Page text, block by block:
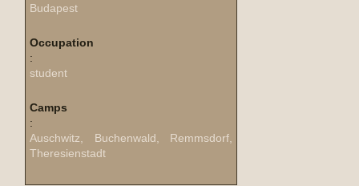
Budapest
Occupation
:
student
Camps
:
Auschwitz, Buchenwald, Remmsdorf,
Theresienstadt